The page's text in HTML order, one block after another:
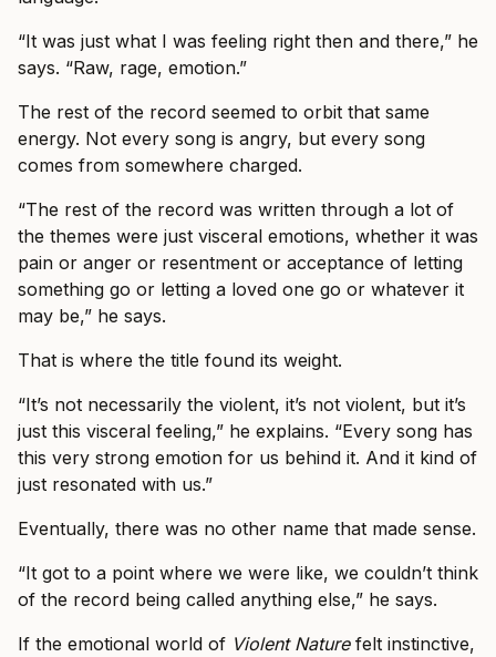
“It was just what I was feeling right then and there,” he
says. “Raw, rage, emotion.”
The rest of the record seemed to orbit that same
energy. Not every song is angry, but every song
comes from somewhere charged.
“The rest of the record was written through a lot of
the themes were just visceral emotions, whether it was
pain or anger or resentment or acceptance of letting
something go or letting a loved one go or whatever it
may be,” he says.
That is where the title found its weight.
“It’s not necessarily the violent, it’s not violent, but it’s
just this visceral feeling,” he explains. “Every song has
this very strong emotion for us behind it. And it kind of
just resonated with us.”
Eventually, there was no other name that made sense.
“It got to a point where we were like, we couldn’t think
of the record being called anything else,” he says.
If the emotional world of Violent Naturefelt instinctive,